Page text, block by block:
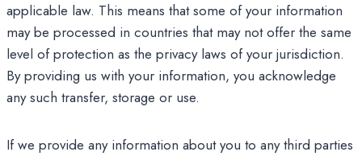
applicable law. This means that some of your information
may be processed in countries that may not offer the same
level of protection as the privacy laws of your jurisdiction.
By providing us with your information, you acknowledge
any such transfer, storage or use.
If we provide any information about you to any third parties